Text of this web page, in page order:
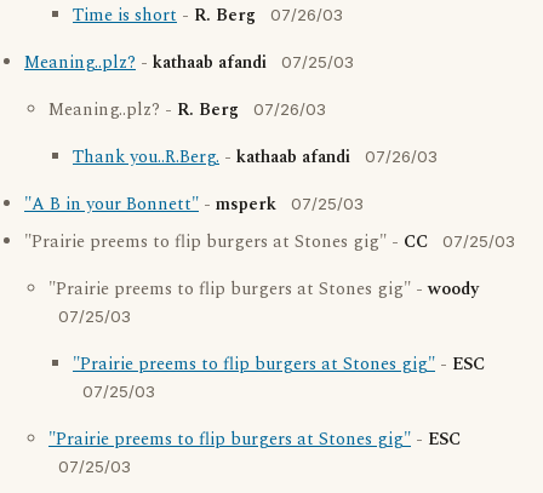
Time is short - R. Berg 07/26/03
Meaning..plz? - kathaab afandi 07/25/03
Meaning..plz? - R. Berg 07/26/03
Thank you..R.Berg. - kathaab afandi 07/26/03
"A B in your Bonnett" - msperk 07/25/03
"Prairie preems to flip burgers at Stones gig" - CC 07/25/03
"Prairie preems to flip burgers at Stones gig" -woody
07/25/03
"Prairie preems to flip burgers at Stones gig" - ESC
07/25/03
"Prairie preems to flip burgers at Stones gig" - ESC
07/25/03